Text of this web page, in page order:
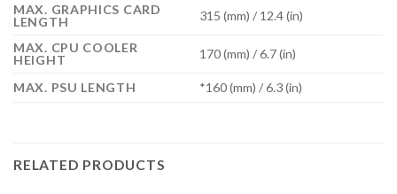
MAX. GRAPHICS CARD
LENGTH
315 (mm) / 12.4 (in)
MAX. CPU COOLER
HEIGHT
170 (mm) / 6.7 (in)
MAX. PSU LENGTH *160 (mm) / 6.3 (in)
RELATED PRODUCTS